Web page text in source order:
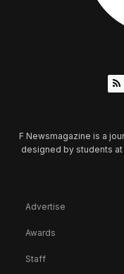
F Newsmagazine is a
designed by students
Advertise
Awards
Staff